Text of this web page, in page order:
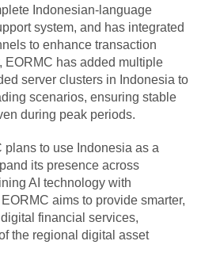
Indonesian-language
system, and has integrated
to enhance transaction
EORMC has added multiple
server clusters in Indonesia to
scenarios, ensuring stable
during peak periods.
plans to use Indonesia as a
its presence across
AI technology with
aims to provide smarter,
financial services,
the regional digital asset